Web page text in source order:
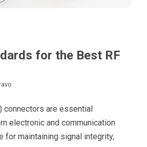
for the Best RF
connectors are essential
electronic and communication
for maintaining signal integrity,